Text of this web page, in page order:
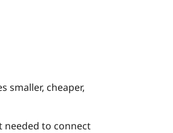
smaller, cheaper,
needed to connect